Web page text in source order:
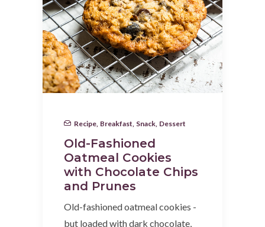
Recipe Breakfast Snack Dessert
Old-Fashioned
Oatmeal Cookies
with Chocolate Chips
and Prunes
Old-fashioned oatmeal cookies -
but loaded with dark chocolate,